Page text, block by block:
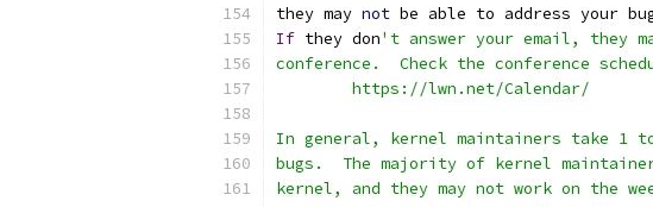
they may not be able to address your
If they don't answer your email, they
conference.  Check the conference
	https://lwn.net/Calendar/
In general, kernel maintainers take 1
bugs.  The majority of kernel
kernel, and they may not work on the